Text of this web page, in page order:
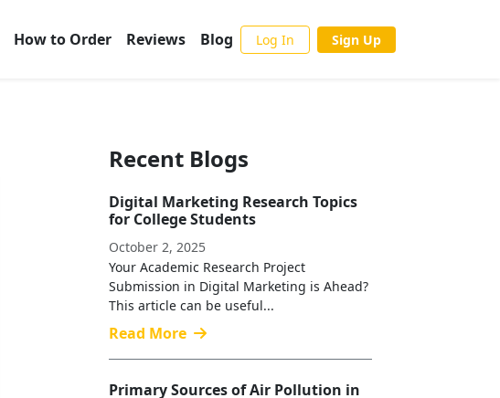
How to Order Reviews Blog Log In Sign Up
Recent Blogs
Digital Marketing Research Topics
for College Students
October 2, 2025
Your Academic Research Project
Submission in Digital Marketing is Ahead?
This article can be useful...
Read More
Primary Sources of Air Pollution in